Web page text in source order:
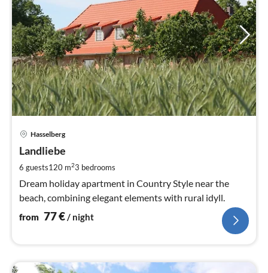
Hasselberg
Landliebe
6 guests120 m23 bedrooms
Dream holiday apartment in Country Style near the
beach, combining elegant elements with rural idyll.
from 77€/ night